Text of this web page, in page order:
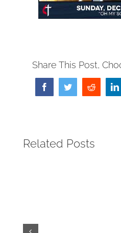
Share This Post,
FacebookTwitterReddit
Related Posts